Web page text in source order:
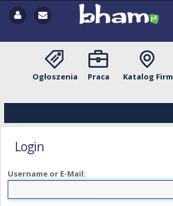
Ogłoszenia Praca Katalog Firm
Login
Username or E-Mail: